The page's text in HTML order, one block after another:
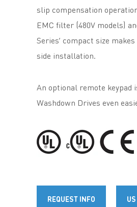
slip compensation
EMC filter (480V models)
Series’ compact size
side installation.
An optional remote keypad
Washdown Drives even
REQUEST INFO